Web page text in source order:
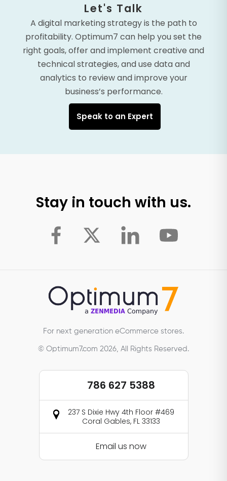
Let's Talk
A digital marketing strategy is the path to
profitability. Optimum7 can help you set the
right goals, offer and implement creative and
technical strategies, and use data and
analytics to review and improve your
business’s performance.
Speak to an Expert
Stay in touch with us.
For next generation eCommerce stores.
© Optimum7.com 2026, All Rights Reserved.
786 627 5388
237 S Dixie Hwy 4th Floor #469
Coral Gables, FL 33133
Email us now